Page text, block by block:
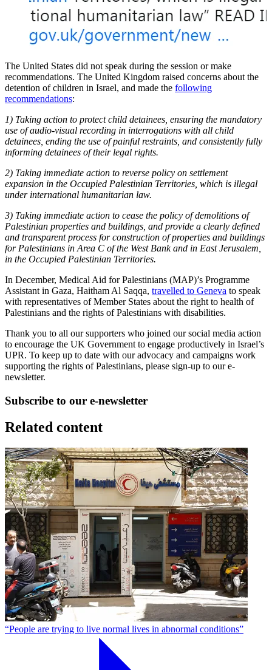
The United States did not speak during the session or make
recommendations. The United Kingdom raised concerns about the
detention of children in Israel, and made the following
recommendations:
1) Taking action to protect child detainees, ensuring the mandatory
use of audio-visual recording in interrogations with all child
detainees, ending the use of painful restraints, and consistently fully
informing detainees of their legal rights.
2) Taking immediate action to reverse policy on settlement
expansion in the Occupied Palestinian Territories, which is illegal
under international humanitarian law.
3) Taking immediate action to cease the policy of demolitions of
Palestinian properties and buildings, and provide a clearly defined
and transparent process for construction of properties and buildings
for Palestinians in Area C of the West Bank and in East Jerusalem,
in the Occupied Palestinian Territories.
In December, Medical Aid for Palestinians (MAP)’s Programme
Assistant in Gaza, Haitham Al Saqqa, travelled to Geneva to speak
with representatives of Member States about the right to health of
Palestinians and the rights of Palestinians with disabilities.
Thank you to all our supporters who joined our social media action
to encourage the UK Government to engage productively in Israel’s
UPR. To keep up to date with our advocacy and campaigns work
supporting the rights of Palestinians, please sign-up to our e-
newsletter.
Subscribe to our e-newsletter
Related content
“People are trying to live normal lives in abnormal conditions”